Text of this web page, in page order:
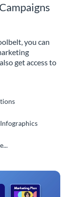
you can
get access to